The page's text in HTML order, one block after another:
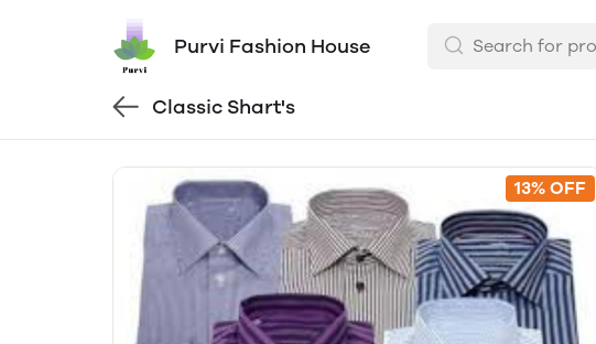
Purvi Fashion House
Classic Shart's
13% OFF